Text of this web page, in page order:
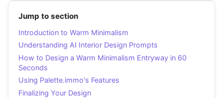
Jump to section
Introduction to Warm Minimalism
Understanding AI Interior Design Prompts
How to Design a Warm Minimalism Entryway in 60
Seconds
Using Palette.immo's Features
Finalizing Your Design